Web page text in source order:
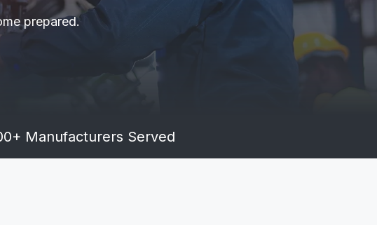
prepared.
Manufacturers Served